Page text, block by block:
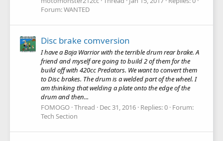
Forum:WANTED
Disc brake comversion
I have a Baja Warrior with the terrible drum rear brake. A
friend and myself are going to build 2 of them for the
build off with 420cc Predators. We want to convert them
to Disc brakes. The drum is a welded part of the wheel. I
am thinking that welding a plate onto the edge of the
drum and then...
FOMOGO Thread Dec 31, 2016 Replies: 0 Forum:
Tech Section